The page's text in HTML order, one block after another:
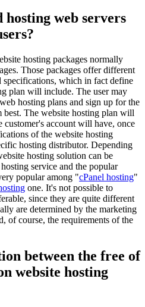
hosting web servers
hosting packages normally
Those packages offer different
specifications, which in fact define
plan will include. The user may
hosting plans and sign up for the
The website hosting plan will
customer's account will have, once
of the website hosting
hosting distributor. Depending
hosting solution can be
service and the popular
popular among "cPanel hosting"
one. It's not possible to
since they are quite different
are determined by the marketing
of course, the requirements of the
between the free of
website hosting